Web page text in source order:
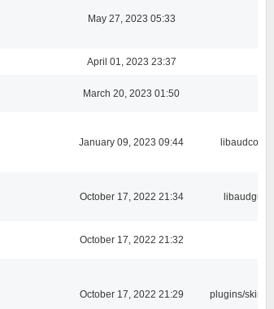
May 27, 2023 05:33
April 01, 2023 23:37
March 20, 2023 01:50
January 09, 2023 09:44 libaudcore
October 17, 2022 21:34 libaudgui
October 17, 2022 21:32
October 17, 2022 21:29 plugins/skins-qt